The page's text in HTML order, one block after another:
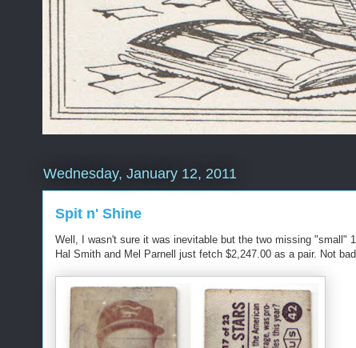
Wednesday, January 12, 2011
Spit n' Shine
Well, I wasn't sure it was inevitable but the two missing "small"
Hal Smith and Mel Parnell just fetch $2,247.00 as a pair. Not